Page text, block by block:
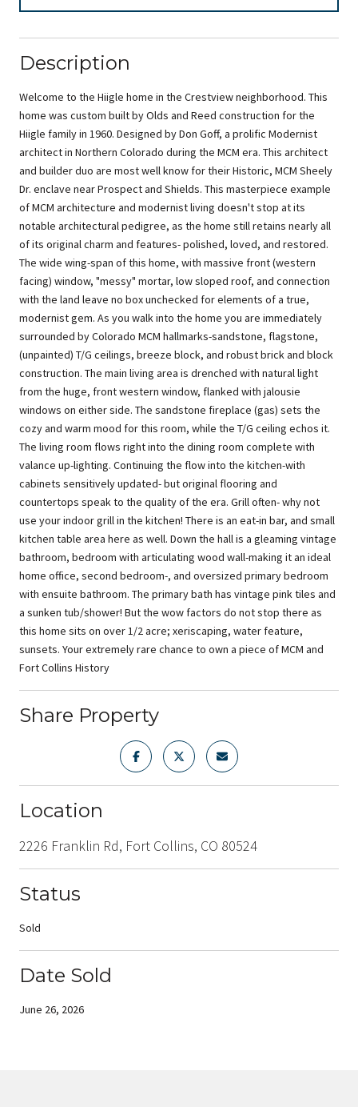
Description
Welcome to the Hiigle home in the Crestview neighborhood. This
home was custom built by Olds and Reed construction for the
Hiigle family in 1960. Designed by Don Goff, a prolific Modernist
architect in Northern Colorado during the MCM era. This architect
and builder duo are most well know for their Historic, MCM Sheely
Dr. enclave near Prospect and Shields. This masterpiece example
of MCM architecture and modernist living doesn't stop at its
notable architectural pedigree, as the home still retains nearly all
of its original charm and features- polished, loved, and restored.
The wide wing-span of this home, with massive front (western
facing) window, "messy" mortar, low sloped roof, and connection
with the land leave no box unchecked for elements of a true,
modernist gem. As you walk into the home you are immediately
surrounded by Colorado MCM hallmarks-sandstone, flagstone,
(unpainted) T/G ceilings, breeze block, and robust brick and block
construction. The main living area is drenched with natural light
from the huge, front western window, flanked with jalousie
windows on either side. The sandstone fireplace (gas) sets the
cozy and warm mood for this room, while the T/G ceiling echos it.
The living room flows right into the dining room complete with
valance up-lighting. Continuing the flow into the kitchen-with
cabinets sensitively updated- but original flooring and
countertops speak to the quality of the era. Grill often- why not
use your indoor grill in the kitchen! There is an eat-in bar, and small
kitchen table area here as well. Down the hall is a gleaming vintage
bathroom, bedroom with articulating wood wall-making it an ideal
home office, second bedroom-, and oversized primary bedroom
with ensuite bathroom. The primary bath has vintage pink tiles and
a sunken tub/shower! But the wow factors do not stop there as
this home sits on over 1/2 acre; xeriscaping, water feature,
sunsets. Your extremely rare chance to own a piece of MCM and
Fort Collins History
Share Property
Location
2226 Franklin Rd, Fort Collins, CO 80524
Status
Sold
Date Sold
June 26, 2026